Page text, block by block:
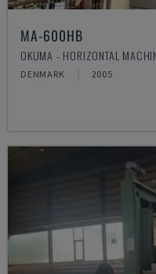
MA-600HB
OKUMA - HORIZONTAL
DENMARK 2005